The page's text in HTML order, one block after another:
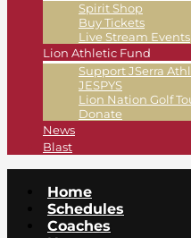
Spirit Shop
Buy Tickets
Live Stream Events
Lion Athletic Fund
Support JSerra
JESPYS
Lion Nation Golf
Donate
News
Blast
Home
Schedules
Coaches